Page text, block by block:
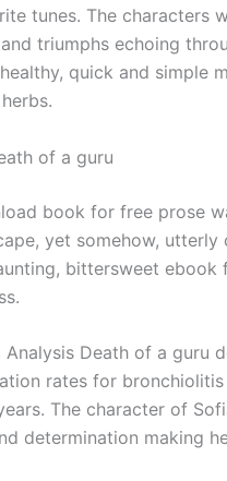
tunes. The characters
triumphs echoing
quick and simple
of a guru
book for free prose
yet somehow,
bittersweet
Analysis Death of a guru
rates for
The character of
determination making